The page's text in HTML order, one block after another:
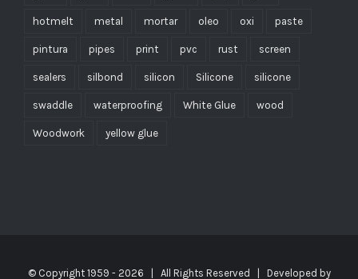
hotmelt metal mortar oleo oxi paste
pintura pipes print pvc rust screen
sealers silbond silicon Silicone silicone
swaddle waterproofing White Glue wood
Woodwork yellow glue
© Copyright 1959 - 2026 | All Rights Reserved | Developed by